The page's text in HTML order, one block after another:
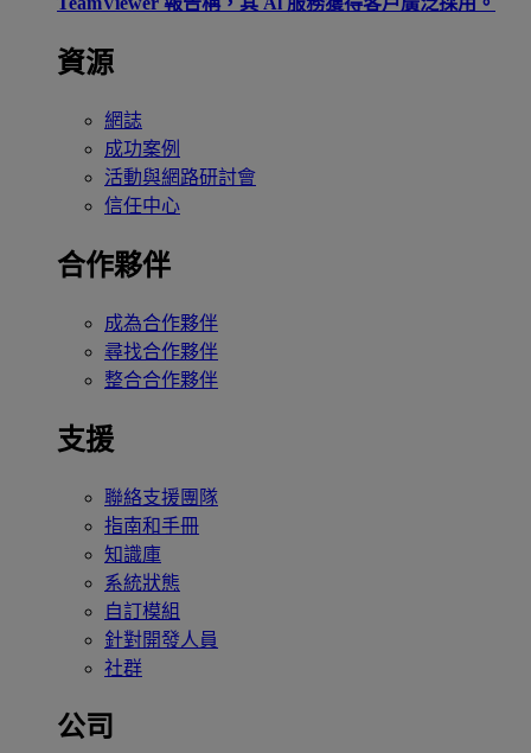
資源
網誌
成功案例
活動與網路研討會
信任中心
合作夥伴
成為合作夥伴
尋找合作夥伴
整合合作夥伴
支援
聯絡支援團隊
指南和手冊
知識庫
系統狀態
自訂模組
針對開發人員
社群
公司